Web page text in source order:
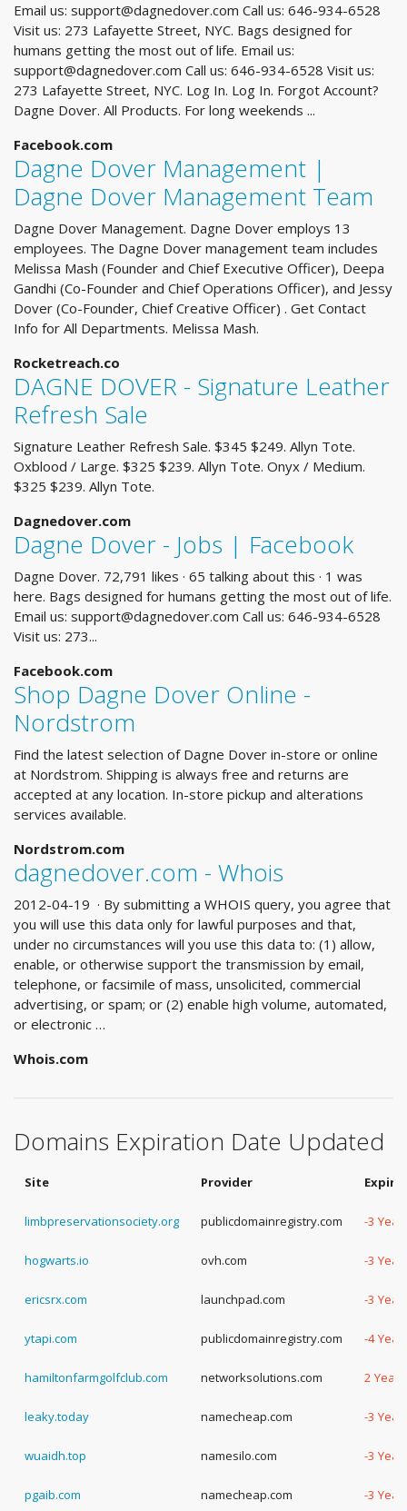
Email us: support@dagnedover.com Call us: 646-934-6528
Visit us: 273 Lafayette Street, NYC. Bags designed for
humans getting the most out of life. Email us:
support@dagnedover.com Call us: 646-934-6528 Visit us:
273 Lafayette Street, NYC. Log In. Log In. Forgot Account?
Dagne Dover. All Products. For long weekends ...
Facebook.com
Dagne Dover Management |
Dagne Dover Management Team
Dagne Dover Management. Dagne Dover employs 13
employees. The Dagne Dover management team includes
Melissa Mash (Founder and Chief Executive Officer), Deepa
Gandhi (Co-Founder and Chief Operations Officer), and Jessy
Dover (Co-Founder, Chief Creative Officer) . Get Contact
Info for All Departments. Melissa Mash.
Rocketreach.co
DAGNE DOVER - Signature Leather
Refresh Sale
Signature Leather Refresh Sale. $345 $249. Allyn Tote.
Oxblood / Large. $325 $239. Allyn Tote. Onyx / Medium.
$325 $239. Allyn Tote.
Dagnedover.com
Dagne Dover - Jobs | Facebook
Dagne Dover. 72,791 likes · 65 talking about this · 1 was
here. Bags designed for humans getting the most out of life.
Email us: support@dagnedover.com Call us: 646-934-6528
Visit us: 273...
Facebook.com
Shop Dagne Dover Online -
Nordstrom
Find the latest selection of Dagne Dover in-store or online
at Nordstrom. Shipping is always free and returns are
accepted at any location. In-store pickup and alterations
services available.
Nordstrom.com
dagnedover.com - Whois
2012-04-19 · By submitting a WHOIS query, you agree that
you will use this data only for lawful purposes and that,
under no circumstances will you use this data to: (1) allow,
enable, or otherwise support the transmission by email,
telephone, or facsimile of mass, unsolicited, commercial
advertising, or spam; or (2) enable high volume, automated,
or electronic …
Whois.com
Domains Expiration Date Updated
Site Provider
limbpreservationsociety.org publicdomainregistry.com -3
hogwarts.io ovh.com -3
ericsrx.com launchpad.com -3
ytapi.com publicdomainregistry.com -4
hamiltonfarmgolfclub.com networksolutions.com 2
leaky.today namecheap.com -3
wuaidh.top namesilo.com -3
pgaib.com namecheap.com -3